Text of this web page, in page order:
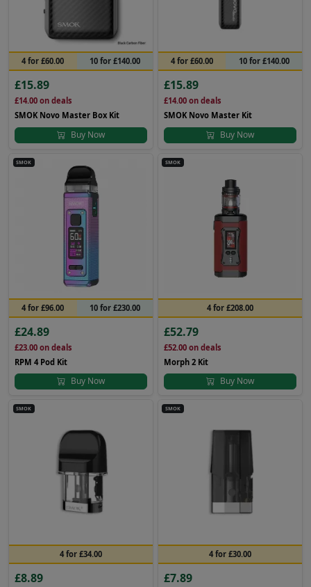
4 for £60.00 10 for £140.00
£15.89
£14.00 on deals
SMOK Novo Master Box Kit
Buy Now
4 for £60.00 10 for £140.00
£15.89
£14.00on deals
SMOK Novo Master Kit
Buy Now
SMOK
4 for £96.00 10 for £230.00
£24.89
£23.00 on deals
RPM 4 Pod Kit
Buy Now
SMOK
4 for £208.00
£52.79
£52.00on deals
Morph 2 Kit
Buy Now
SMOK
4 for £34.00
£8.89
SMOK
4 for £30.00
£7.89